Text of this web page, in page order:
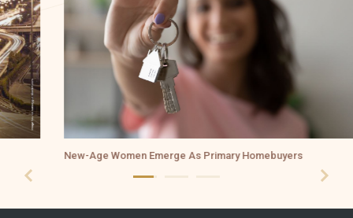
New-Age Women Emerge As Primary Homebuyers